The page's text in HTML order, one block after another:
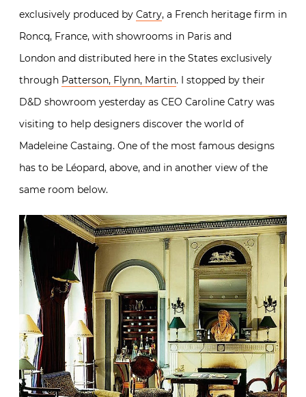
exclusively produced by Catry, a French heritage firm in
Roncq, France, with showrooms in Paris and
London and distributed here in the States exclusively
through Patterson, Flynn, Martin. I stopped by their
D&D showroom yesterday as CEO Caroline Catry was
visiting to help designers discover the world of
Madeleine Castaing. One of the most famous designs
has to be Léopard, above, and in another view of the
same room below.